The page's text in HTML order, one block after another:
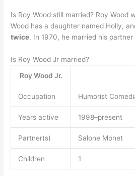
Is Roy Wood still married? Roy Wood
Wood has a daughter named Holly,
twice. In 1970, he married his partner
Is Roy Wood Jr married?
Roy Wood Jr.
Occupation Humorist
Years active 1998–present
Partner(s) Salone Monet
Children 1